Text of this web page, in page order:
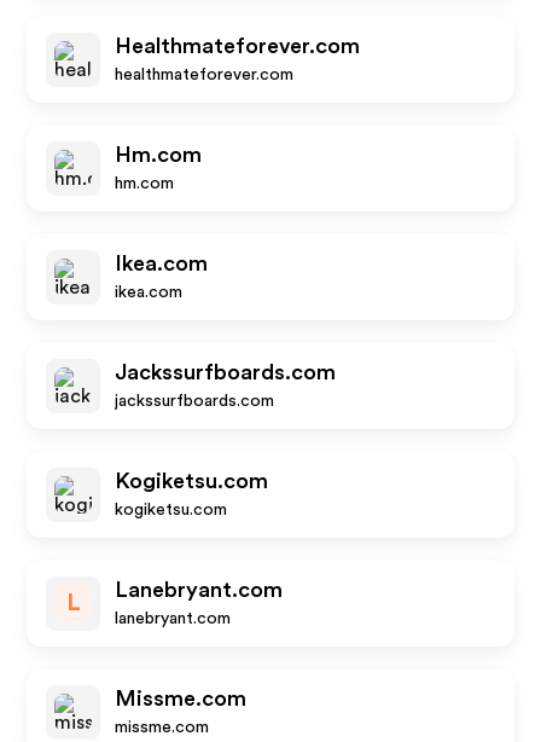
Healthmateforever.com
healthmateforever.com
Hm.com
hm.com
Ikea.com
ikea.com
Jackssurfboards.com
jackssurfboards.com
Kogiketsu.com
kogiketsu.com
L
Lanebryant.com
lanebryant.com
Missme.com
missme.com